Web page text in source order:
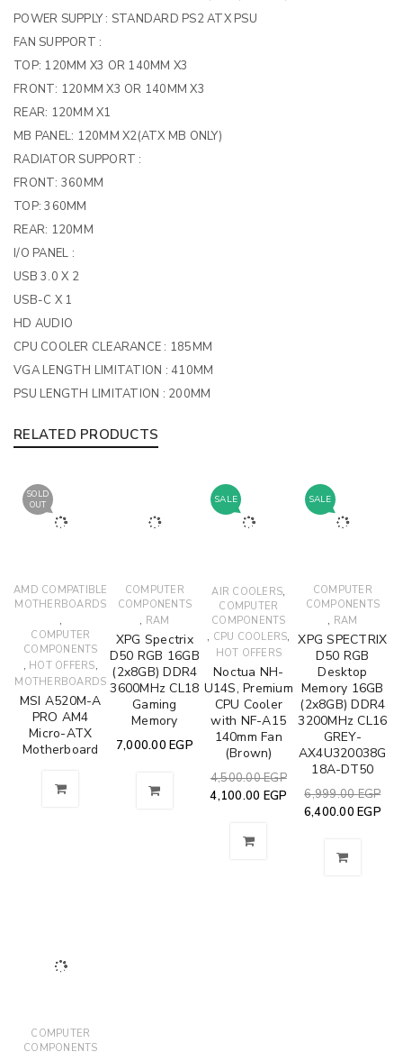
POWER SUPPLY : STANDARD PS2 ATX PSU
FAN SUPPORT :
TOP: 120MM X3 OR 140MM X3
FRONT: 120MM X3 OR 140MM X3
REAR: 120MM X1
MB PANEL: 120MM X2(ATX MB ONLY)
RADIATOR SUPPORT :
FRONT: 360MM
TOP: 360MM
REAR: 120MM
I/O PANEL :
USB 3.0 X 2
USB-C X 1
HD AUDIO
CPU COOLER CLEARANCE : 185MM
VGA LENGTH LIMITATION : 410MM
PSU LENGTH LIMITATION : 200MM
RELATED PRODUCTS
SOLD
OUT
AMD COMPATIBLE
MOTHERBOARDS
,
COMPUTER
COMPONENTS
, HOT OFFERS,
MOTHERBOARDS
MSI A520M-A
PRO AM4
Micro-ATX
Motherboard
COMPUTER
COMPONENTS
, RAM
XPG Spectrix
D50 RGB 16GB
(2x8GB) DDR4
3600MHz CL18
Gaming
Memory
7,000.00 EGP
SALE
AIR COOLERS,
COMPUTER
COMPONENTS
, CPU COOLERS,
HOT OFFERS
Noctua NH-
U14S, Premium
CPU Cooler
with NF-A15
140mm Fan
(Brown)
4,500.00EGP
4,100.00 EGP
SALE
COMPUTER
COMPONENTS
, RAM
XPG SPECTRIX
D50 RGB
Desktop
Memory 16GB
(2x8GB) DDR4
3200MHz CL16
GREY-
AX4U320038G
18A-DT50
6,999.00EGP
6,400.00 EGP
COMPUTER
COMPONENTS